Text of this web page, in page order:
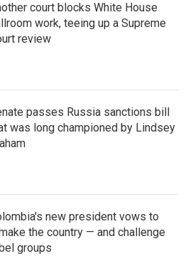
court blocks White House
work, teeing up a Supreme
review
passes Russia sanctions bill
was long championed by Lindsey
new president vows to
the country — and challenge
groups